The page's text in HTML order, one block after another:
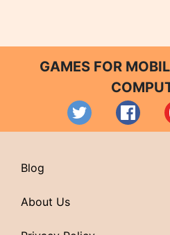
GAMES FOR
Blog
About Us